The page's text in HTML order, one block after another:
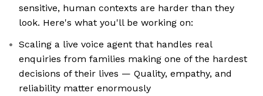
sensitive, human contexts are harder than they
look. Here's what you'll be working on:
Scaling a live voice agent that handles real
enquiries from families making one of the hardest
decisions of their lives — Quality, empathy, and
reliability matter enormously